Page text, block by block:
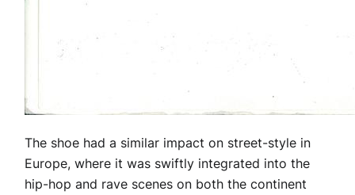
The shoe had a similar impact on street-style in
Europe, where it was swiftly integrated into the
hip-hop and rave scenes on both the continent